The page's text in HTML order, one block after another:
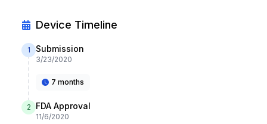
Device Timeline
1 Submission
3/23/2020
7 months
2 FDA Approval
11/6/2020